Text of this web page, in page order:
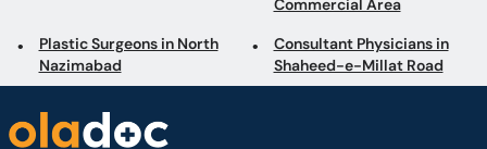
Book appointments with the best Doctors and Specialists such as
Gynecologists, Skin Specialists, Child Specialists, Surgeons, etc. Avail test
services such as MRI, CT scan, Ultrasound, X-Ray, etc. and Online Doctor
Video Consultations all across Pakistan conveniently.